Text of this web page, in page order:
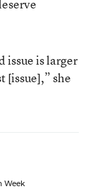
issue is larger
[issue],” she
Week